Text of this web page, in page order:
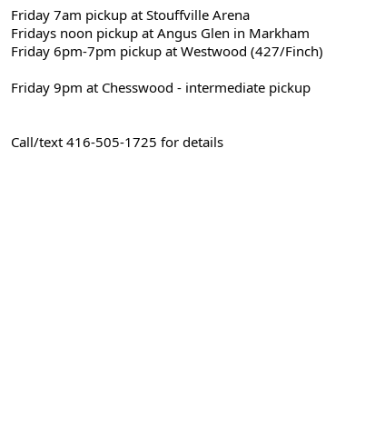
Friday 7am pickup at Stouffville Arena
Fridays noon pickup at Angus Glen in Markham
Friday 6pm-7pm pickup at Westwood (427/Finch)
Friday 9pm at Chesswood - intermediate pickup
Call/text 416-505-1725 for details